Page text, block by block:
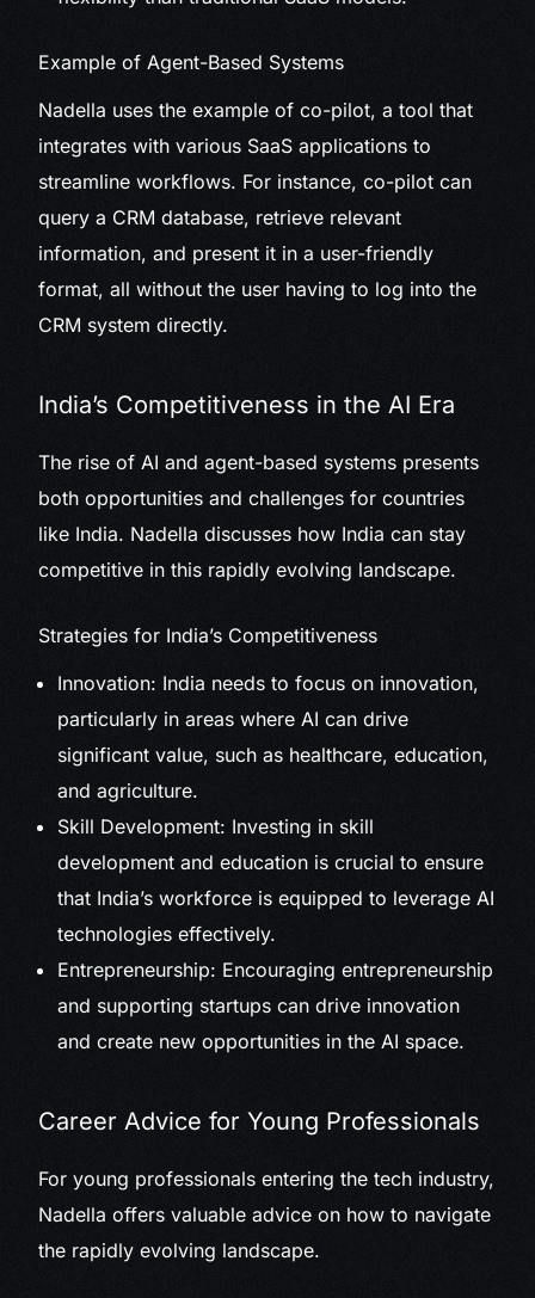
Example of Agent-Based Systems
Nadella uses the example of co-pilot, a tool that
integrates with various SaaS applications to
streamline workflows. For instance, co-pilot can
query a CRM database, retrieve relevant
information, and present it in a user-friendly
format, all without the user having to log into the
CRM system directly.
India’s Competitiveness in the AI Era
The rise of AI and agent-based systems presents
both opportunities and challenges for countries
like India. Nadella discusses how India can stay
competitive in this rapidly evolving landscape.
Strategies for India’s Competitiveness
Innovation: India needs to focus on innovation,
particularly in areas where AI can drive
significant value, such as healthcare, education,
and agriculture.
Skill Development: Investing in skill
development and education is crucial to ensure
that India’s workforce is equipped to leverage AI
technologies effectively.
Entrepreneurship: Encouraging entrepreneurship
and supporting startups can drive innovation
and create new opportunities in the AI space.
Career Advice for Young Professionals
For young professionals entering the tech industry,
Nadella offers valuable advice on how to navigate
the rapidly evolving landscape.